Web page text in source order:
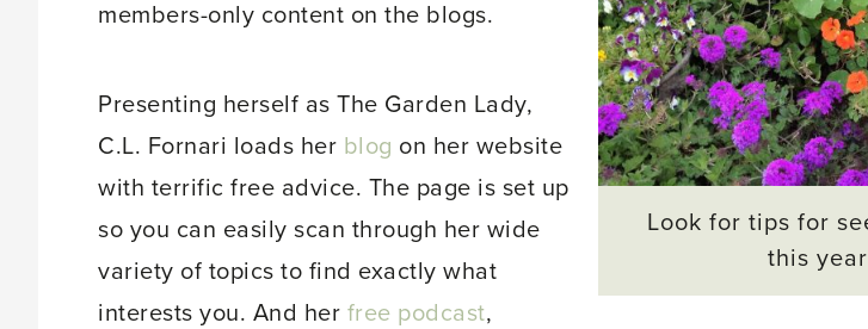
Look for tips for
this year
members-only content on the blogs.
Presenting herself as The Garden Lady,
C.L. Fornari loads her blog on her website
with terrific free advice. The page is set up
so you can easily scan through her wide
variety of topics to find exactly what
interests you. And her free podcast,